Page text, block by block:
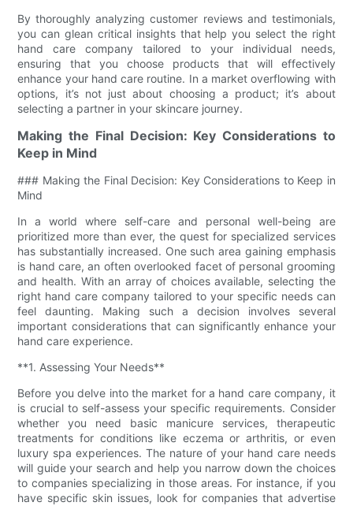
By thoroughly analyzing customer reviews and testimonials,
you can glean critical insights that help you select the right
hand care company tailored to your individual needs,
ensuring that you choose products that will effectively
enhance your hand care routine. In a market overflowing with
options, it’s not just about choosing a product; it’s about
selecting a partner in your skincare journey.
Making the Final Decision: Key Considerations to
Keep in Mind
### Making the Final Decision: Key Considerations to Keep in
Mind
In a world where self-care and personal well-being are
prioritized more than ever, the quest for specialized services
has substantially increased. One such area gaining emphasis
is hand care, an often overlooked facet of personal grooming
and health. With an array of choices available, selecting the
right hand care company tailored to your specific needs can
feel daunting. Making such a decision involves several
important considerations that can significantly enhance your
hand care experience.
**1. Assessing Your Needs**
Before you delve into the market for a hand care company, it
is crucial to self-assess your specific requirements. Consider
whether you need basic manicure services, therapeutic
treatments for conditions like eczema or arthritis, or even
luxury spa experiences. The nature of your hand care needs
will guide your search and help you narrow down the choices
to companies specializing in those areas. For instance, if you
have specific skin issues, look for companies that advertise